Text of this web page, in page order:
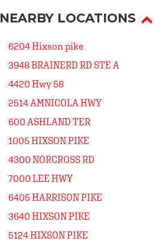
NEARBY LOCATIONS
6204 Hixson pike
3948 BRAINERD RD STE A
4420 Hwy 58
2514 AMNICOLA HWY
600 ASHLAND TER
1005 HIXSON PIKE
4300 NORCROSS RD
7000 LEE HWY
6405 HARRISON PIKE
3640 HIXSON PIKE
5124 HIXSON PIKE